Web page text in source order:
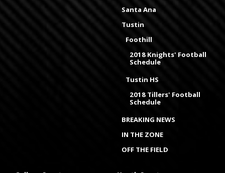
Santa Ana
Tustin
Foothill
2018 Knights' Football
Schedule
Tustin HS
2018 Tillers' Football
Schedule
BREAKING NEWS
IN THE ZONE
OFF THE FIELD